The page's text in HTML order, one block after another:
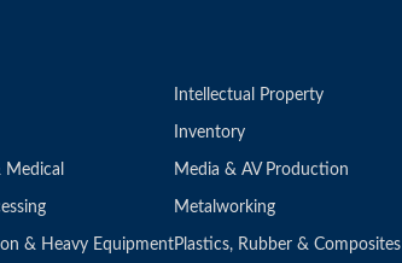
& Heavy Equipment
Intellectual Property
Inventory
Media & AV Production
Metalworking
Plastics, Rubber & Composites